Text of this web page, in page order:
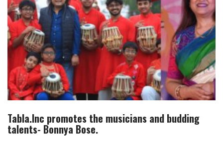
Tabla.Inc promotes the musicians and budding
talents- Bonnya Bose.